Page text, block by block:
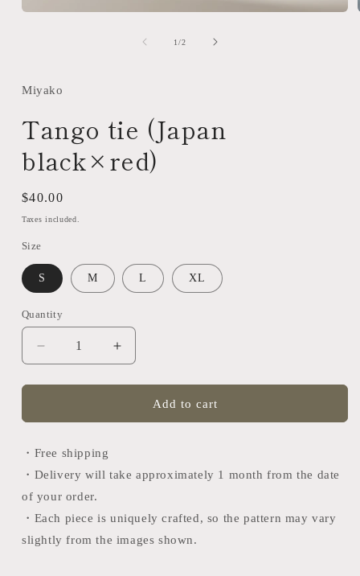
1/of
2
Miyako
Tango tie (Japan
black×red)
Regular
price
$40.00
Taxes included.
Size
S M L XL
Quantity
Quantity
Decrease
quantity
for
tie
black×red)
Increase
quantity
for
Tango
tie
Add to cart
・Free shipping
・Delivery will take approximately 1 month from the date
of your order.
・Each piece is uniquely crafted, so the pattern may vary
slightly from the images shown.